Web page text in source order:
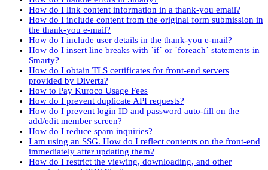
How do I link content information in a thank-you email?
How do I include content from the original form submission in
the thank-you e-mail?
How do I include user details in the thank-you e-mail?
How do I insert line breaks with `if` or `foreach` statements in
Smarty?
How do I obtain TLS certificates for front-end servers
provided by Diverta?
How to Pay Kuroco Usage Fees
How do I prevent duplicate API requests?
How do I prevent login ID and password auto-fill on the
add/edit member screen?
How do I reduce spam inquiries?
I am using an SSG. How do I reflect contents on the front-end
immediately after updating them?
How do I restrict the viewing, downloading, and other